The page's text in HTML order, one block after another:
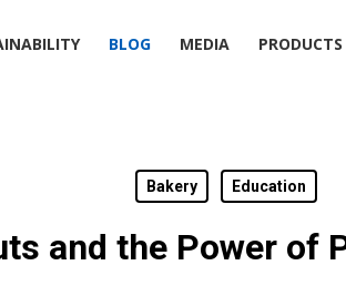
BLOG MEDIA PRODUCTS
Bakery Education
and the Power of